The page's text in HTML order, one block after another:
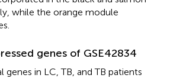
while the orange module
genes of GSE42834
genes in LC, TB, and TB patients